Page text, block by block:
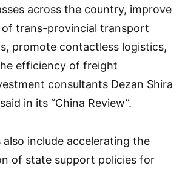
across the country, improve
trans-provincial transport
promote contactless logistics,
efficiency of freight
consultants Dezan Shira
in its “China Review”.
also include accelerating the
of state support policies for